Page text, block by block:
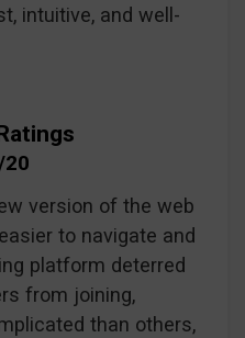
intuitive, and well-
version of the web
to navigate and
platform deterred
from joining,
than others,